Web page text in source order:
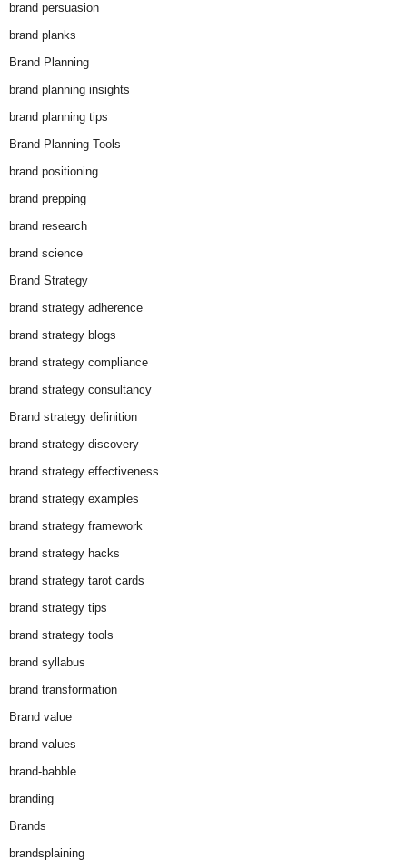
brand persuasion
brand planks
Brand Planning
brand planning insights
brand planning tips
Brand Planning Tools
brand positioning
brand prepping
brand research
brand science
Brand Strategy
brand strategy adherence
brand strategy blogs
brand strategy compliance
brand strategy consultancy
Brand strategy definition
brand strategy discovery
brand strategy effectiveness
brand strategy examples
brand strategy framework
brand strategy hacks
brand strategy tarot cards
brand strategy tips
brand strategy tools
brand syllabus
brand transformation
Brand value
brand values
brand-babble
branding
Brands
brandsplaining